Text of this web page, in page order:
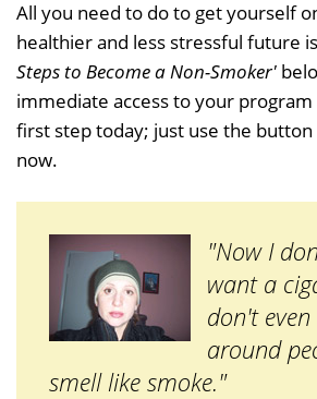
All you need to do to get yourself
healthier and less stressful future
Steps to Become a Non-Smoker'
immediate access to your program
first step today; just use the
now.
"Now I
want a
don't
around
smell like smoke."